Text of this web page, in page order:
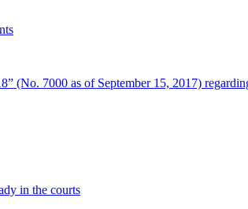
7000 as of September 15, 2017)
in the courts